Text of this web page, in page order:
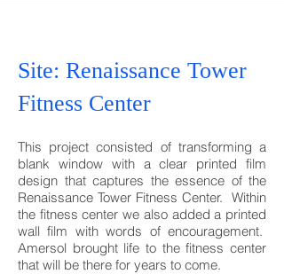
Site: Renaissance Tower
Fitness Center
This project consisted of transforming a
blank window with a clear printed film
design that captures the essence of the
Renaissance Tower Fitness Center. Within
the fitness center we also added a printed
wall film with words of encouragement.
Amersol brought life to the fitness center
that will be there for years to come.